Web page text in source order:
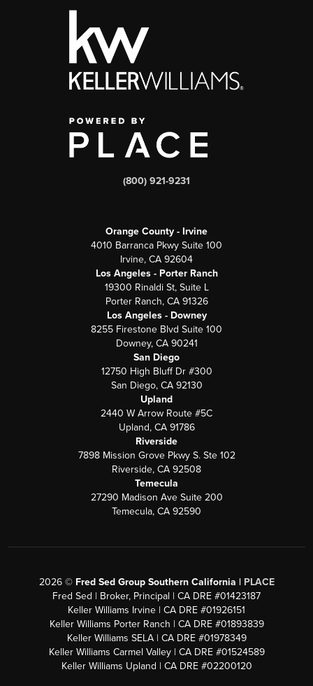
(800) 921-9231
Orange County - Irvine
4010 Barranca Pkwy Suite 100
Irvine, CA 92604
Los Angeles - Porter Ranch
19300 Rinaldi St, Suite L
Porter Ranch, CA 91326
Los Angeles - Downey
8255 Firestone Blvd Suite 100
Downey, CA 90241
San Diego
12750 High Bluff Dr #300
San Diego, CA 92130
Upland
2440 W Arrow Route #5C
Upland, CA 91786
Riverside
7898 Mission Grove Pkwy S. Ste 102
Riverside, CA 92508
Temecula
27290 Madison Ave Suite 200
Temecula, CA 92590
2026© Fred Sed Group Southern California | PLACE
Fred Sed | Broker, Principal | CA DRE #01423187
Keller Williams Irvine | CA DRE #01926151
Keller Williams Porter Ranch | CA DRE #01893839
Keller Williams SELA | CA DRE #01978349
Keller Williams Carmel Valley | CA DRE #01524589
Keller Williams Upland | CA DRE #02200120